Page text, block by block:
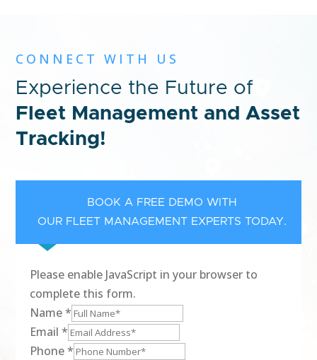
CONNECT WITH US
Experience the Future of
Fleet Management and Asset
Tracking!
BOOK A FREE DEMO WITH
OUR FLEET MANAGEMENT EXPERTS TODAY.
Please enable JavaScript in your browser to
complete this form.
Name*
Email*
Phone*